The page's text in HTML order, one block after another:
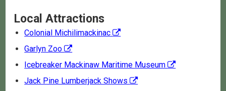
Local Attractions
Colonial Michilimackinac
Garlyn Zoo
Icebreaker Mackinaw Maritime Museum
Jack Pine Lumberjack Shows